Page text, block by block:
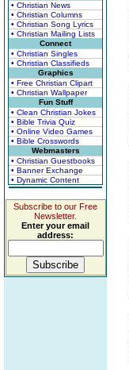
• Christian News
• Christian Columns
• Christian Song Lyrics
• Christian Mailing Lists
Connect
• Christian Singles
• Christian Classifieds
Graphics
• Free Christian Clipart
• Christian Wallpaper
Fun Stuff
• Clean Christian Jokes
• Bible Trivia Quiz
• Online Video Games
• Bible Crosswords
Webmasters
• Christian Guestbooks
• Banner Exchange
• Dynamic Content
Subscribe to our Free
Newsletter.
Enter your email
address: